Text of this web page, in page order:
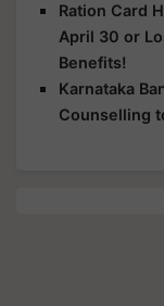
Ration Card
April 30 or
Benefits!
Karnataka
Counselling